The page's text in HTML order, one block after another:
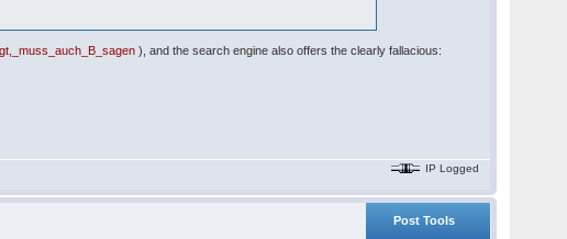
), and the search engine also offers the clearly fallacious:
IP Logged
Post Tools